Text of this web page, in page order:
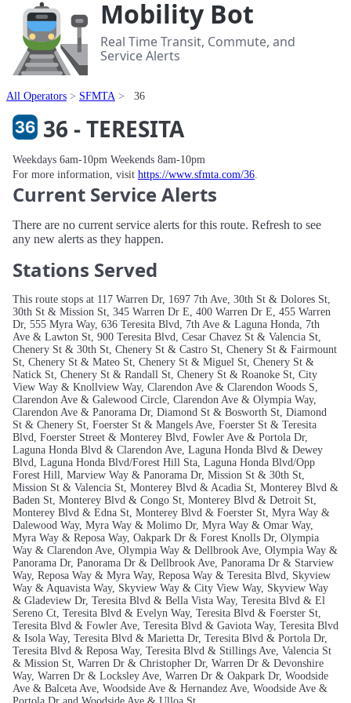
Mobility Bot
Real Time Transit, Commute, and
Service Alerts
All Operators SFMTA 36
36 - TERESITA
Weekdays 6am-10pm Weekends 8am-10pm
For more information, visit https://www.sfmta.com/36.
Current Service Alerts
There are no current service alerts for this route. Refresh to see
any new alerts as they happen.
Stations Served
This route stops at 117 Warren Dr, 1697 7th Ave, 30th St & Dolores St,
30th St & Mission St, 345 Warren Dr E, 400 Warren Dr E, 455 Warren
Dr, 555 Myra Way, 636 Teresita Blvd, 7th Ave & Laguna Honda, 7th
Ave & Lawton St, 900 Teresita Blvd, Cesar Chavez St & Valencia St,
Chenery St & 30th St, Chenery St & Castro St, Chenery St & Fairmount
St, Chenery St & Mateo St, Chenery St & Miguel St, Chenery St &
Natick St, Chenery St & Randall St, Chenery St & Roanoke St, City
View Way & Knollview Way, Clarendon Ave & Clarendon Woods S,
Clarendon Ave & Galewood Circle, Clarendon Ave & Olympia Way,
Clarendon Ave & Panorama Dr, Diamond St & Bosworth St, Diamond
St & Chenery St, Foerster St & Mangels Ave, Foerster St & Teresita
Blvd, Foerster Street & Monterey Blvd, Fowler Ave & Portola Dr,
Laguna Honda Blvd & Clarendon Ave, Laguna Honda Blvd & Dewey
Blvd, Laguna Honda Blvd/Forest Hill Sta, Laguna Honda Blvd/Opp
Forest Hill, Marview Way & Panorama Dr, Mission St & 30th St,
Mission St & Valencia St, Monterey Blvd & Acadia St, Monterey Blvd &
Baden St, Monterey Blvd & Congo St, Monterey Blvd & Detroit St,
Monterey Blvd & Edna St, Monterey Blvd & Foerster St, Myra Way &
Dalewood Way, Myra Way & Molimo Dr, Myra Way & Omar Way,
Myra Way & Reposa Way, Oakpark Dr & Forest Knolls Dr, Olympia
Way & Clarendon Ave, Olympia Way & Dellbrook Ave, Olympia Way &
Panorama Dr, Panorama Dr & Dellbrook Ave, Panorama Dr & Starview
Way, Reposa Way & Myra Way, Reposa Way & Teresita Blvd, Skyview
Way & Aquavista Way, Skyview Way & City View Way, Skyview Way
& Gladeview Dr, Teresita Blvd & Bella Vista Way, Teresita Blvd & El
Sereno Ct, Teresita Blvd & Evelyn Way, Teresita Blvd & Foerster St,
Teresita Blvd & Fowler Ave, Teresita Blvd & Gaviota Way, Teresita Blvd
& Isola Way, Teresita Blvd & Marietta Dr, Teresita Blvd & Portola Dr,
Teresita Blvd & Reposa Way, Teresita Blvd & Stillings Ave, Valencia St
& Mission St, Warren Dr & Christopher Dr, Warren Dr & Devonshire
Way, Warren Dr & Locksley Ave, Warren Dr & Oakpark Dr, Woodside
Ave & Balceta Ave, Woodside Ave & Hernandez Ave, Woodside Ave &